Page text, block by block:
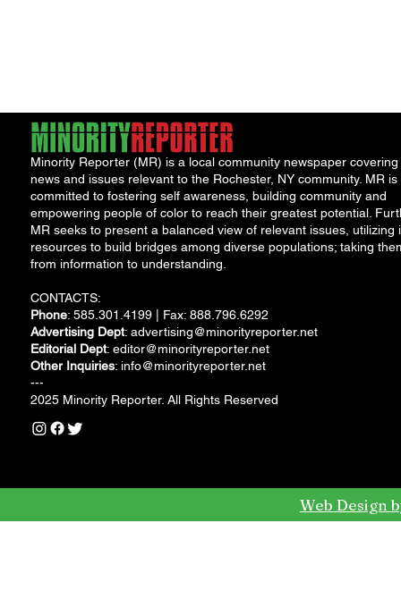
Minority Reporter (MR) is a local community newspaper covering
news and issues relevant to the Rochester, NY community. MR is
committed to fostering self awareness, building community and
empowering people of color to reach their greatest potential.
MR seeks to present a balanced view of relevant issues, utilizing
resources to build bridges among diverse populations; taking
from information to understanding.
CONTACTS:
Phone: 585.301.4199 | Fax: 888.796.6292
Advertising Dept: advertising@minorityreporter.net
Editorial Dept: editor@minorityreporter.net
Other Inquiries: info@minorityreporter.net
---
2025 Minority Reporter. All Rights Reserved
Web Design